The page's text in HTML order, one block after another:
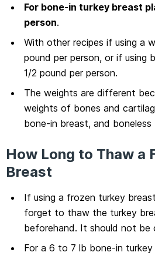
For bone-in turkey breast
person.
With other recipes if using a
pound per person, or if using
1/2 pound per person.
The weights are different
weights of bones and
bone-in breast, and
How Long to Thaw a
Breast
If using a frozen turkey
forget to thaw the turkey
beforehand. It should not be
For a 6 to 7 lb bone-in